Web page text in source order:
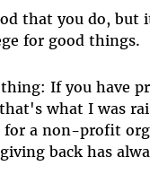
that you do, but
for good things.
If you have
what I was
for a non-profit
back has